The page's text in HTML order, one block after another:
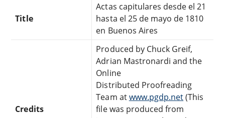
Title
Actas capitulares desde el 21
hasta el 25 de mayo de 1810
en Buenos Aires
Credits
Produced by Chuck Greif,
Adrian Mastronardi and the
Online
Distributed Proofreading
Team atwww.pgdp.net(This
file was produced from